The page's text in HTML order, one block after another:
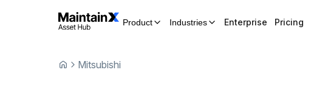
Product Industries Enterprise Pricing
Mitsubishi